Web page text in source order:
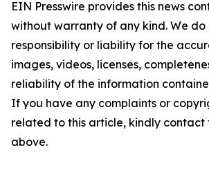
EIN Presswire provides this news
without warranty of any kind. We
responsibility or liability for the
images, videos, licenses,
reliability of the information
If you have any complaints or
related to this article, kindly contact
above.